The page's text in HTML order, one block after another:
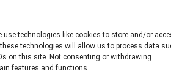
use technologies like cookies to store and/or
technologies will allow us to process data
on this site. Not consenting or withdrawing
features and functions.
Loveria